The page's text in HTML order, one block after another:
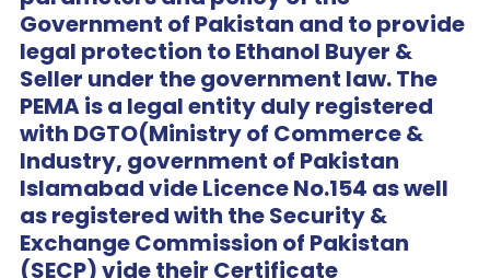
Government of Pakistan and to provide
legal protection to Ethanol Buyer &
Seller under the government law. The
PEMA is a legal entity duly registered
with DGTO(Ministry of Commerce &
Industry, government of Pakistan
Islamabad vide Licence No.154 as well
as registered with the Security &
Exchange Commission of Pakistan
(SECP) vide their Certificate